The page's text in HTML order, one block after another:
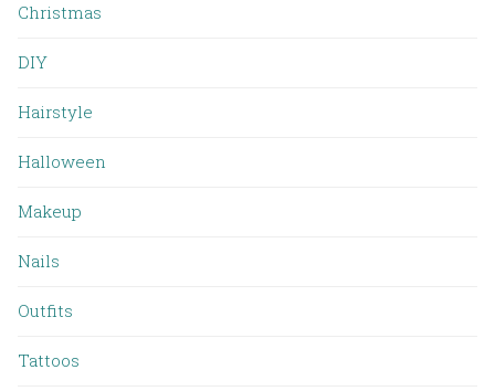
Christmas
DIY
Hairstyle
Halloween
Makeup
Nails
Outfits
Tattoos